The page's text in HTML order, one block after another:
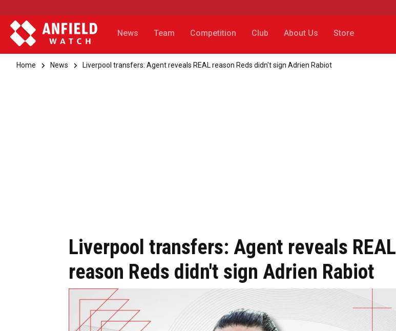
News Team Competition Club About Us Store
Home News Liverpool transfers: Agent reveals REAL reason Reds didn't sign Adrien Rabiot
Liverpool transfers: Agent reveals REAL
reason Reds didn't sign Adrien Rabiot